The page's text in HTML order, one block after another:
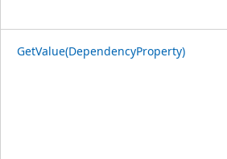
GetValue(DependencyProperty)